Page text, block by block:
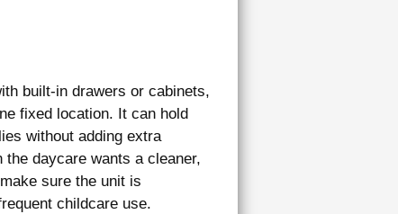
built-in drawers or cabinets,
fixed location. It can hold
without adding extra
daycare wants a cleaner,
sure the unit is
childcare use.